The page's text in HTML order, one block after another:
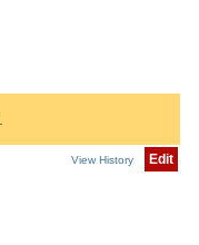
View History Edit